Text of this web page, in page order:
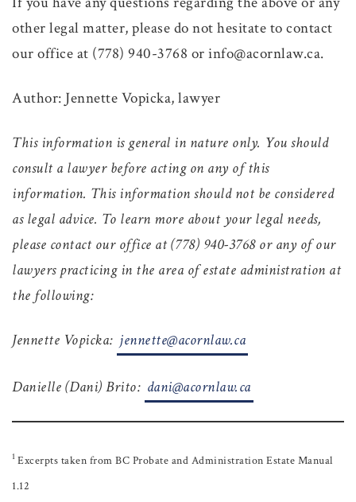
other legal matter, please do not hesitate to contact
our office at (778) 940-3768 or info@acornlaw.ca.
Author: Jennette Vopicka, lawyer
This information is general in nature only. You should
consult a lawyer before acting on any of this
information. This information should not be considered
as legal advice. To learn more about your legal needs,
please contact our office at (778) 940-3768 or any of our
lawyers practicing in the area of estate administration at
the following:
Jennette Vopicka: jennette@acornlaw.ca
Danielle (Dani) Brito: dani@acornlaw.ca
1 Excerpts taken from BC Probate and Administration Estate Manual
1.12